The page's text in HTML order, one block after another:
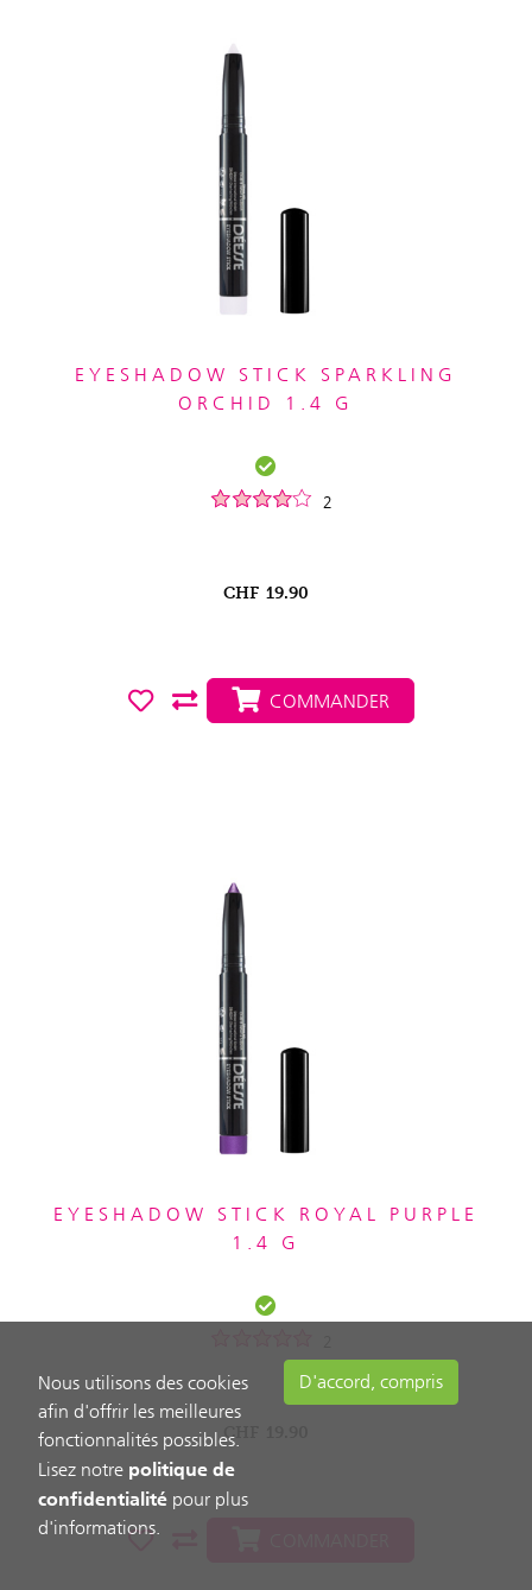
EYESHADOW STICK SPARKLING
ORCHID 1.4 G
2
CHF 19.90
COMMANDER
EYESHADOW STICK ROYAL PURPLE
1.4 G
CHF
Nous utilisons des cookies
afin d'offrir les meilleures
fonctionnalités possibles.
Lisez notre politique de
confidentialité pour plus
d'informations.
D'accord, compris